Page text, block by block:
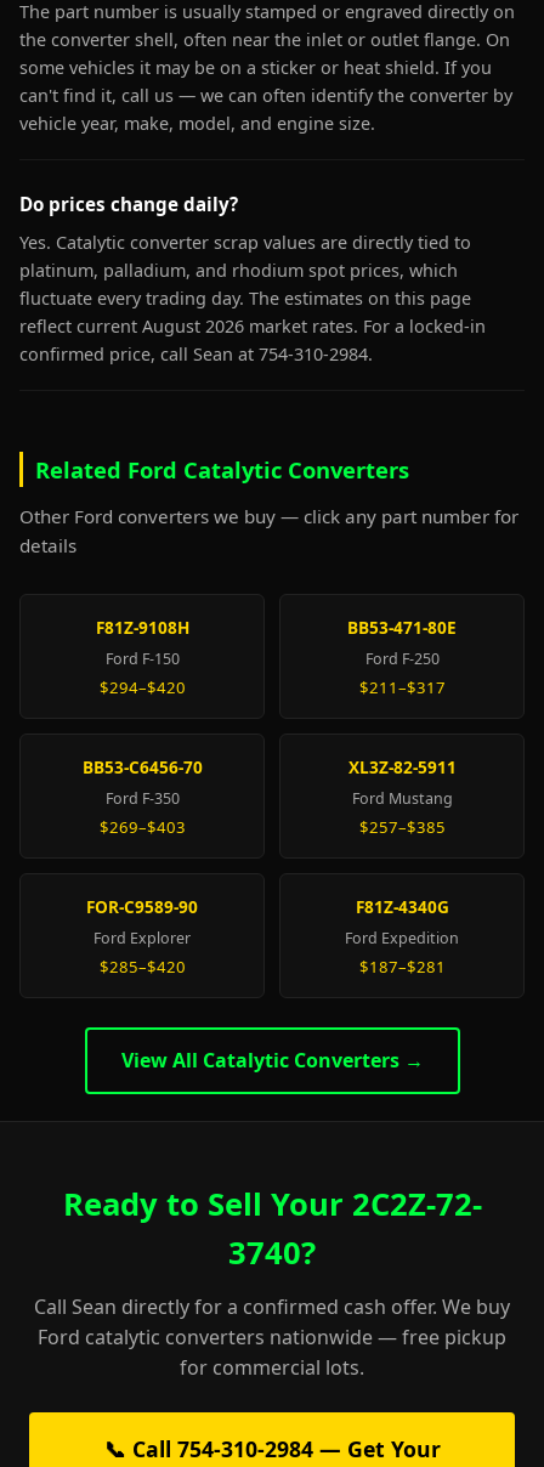
The part number is usually stamped or engraved directly on
the converter shell, often near the inlet or outlet flange. On
some vehicles it may be on a sticker or heat shield. If you
can't find it, call us — we can often identify the converter by
vehicle year, make, model, and engine size.
Do prices change daily?
Yes. Catalytic converter scrap values are directly tied to
platinum, palladium, and rhodium spot prices, which
fluctuate every trading day. The estimates on this page
reflect current August 2026 market rates. For a locked-in
confirmed price, call Sean at 754-310-2984.
Related Ford Catalytic Converters
Other Ford converters we buy — click any part number for
details
F81Z-9108H
Ford F-150
$294–$420
BB53-471-80E
Ford F-250
$211–$317
BB53-C6456-70
Ford F-350
$269–$403
XL3Z-82-5911
Ford Mustang
$257–$385
FOR-C9589-90
Ford Explorer
$285–$420
F81Z-4340G
Ford Expedition
$187–$281
View All Catalytic Converters →
Ready to Sell Your 2C2Z-72-
3740?
Call Sean directly for a confirmed cash offer. We buy
Ford catalytic converters nationwide — free pickup
for commercial lots.
📞 Call 754-310-2984 — Get Your